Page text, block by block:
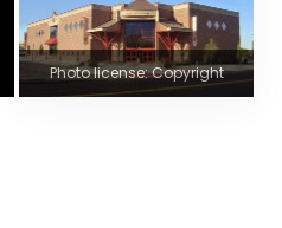
Photo license: Copyright